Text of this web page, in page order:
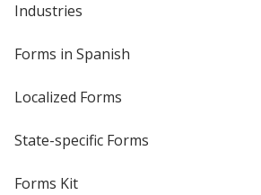
Industries
Forms in Spanish
Localized Forms
State-specific Forms
Forms Kit